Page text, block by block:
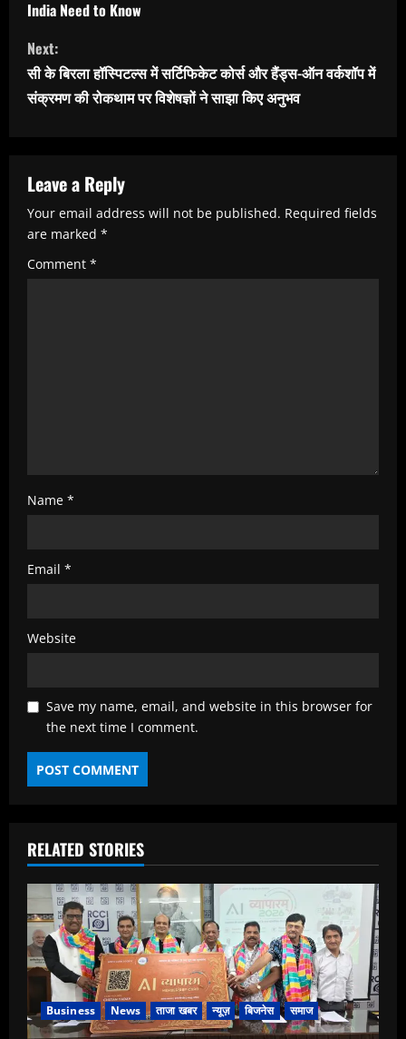
n
t
i
n
R
e
a
d
India Need to Know
Next:
सी के बिरला हॉस्पिटल्स में सर्टिफिकेट कोर्स और हैंड्स-ऑन वर्कशॉप में
संक्रमण की रोकथाम पर विशेषज्ञों ने साझा किए अनुभव
Leave a Reply
Your email address will not be published. Required fields
are marked *
Comment *
Name *
Email *
Website
Save my name, email, and website in this browser for
the next time I comment.
RELATED STORIES
Business News ताजा खबर न्यूज़ बिजनेस समाज